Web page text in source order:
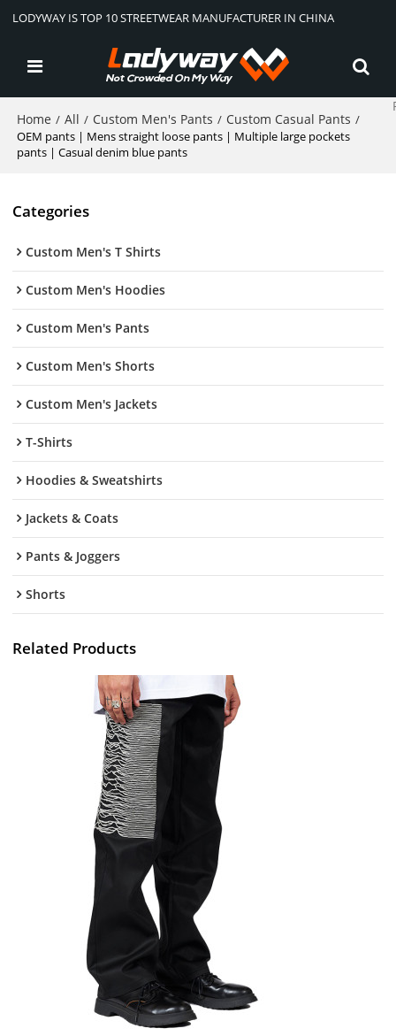
LODYWAY IS TOP 10 STREETWEAR MANUFACTURER IN CHINA
Home / All / Custom Men's Pants / Custom Casual Pants /
OEM pants | Mens straight loose pants | Multiple large pockets
pants | Casual denim blue pants
Categories
Custom Men's T Shirts
Custom Men's Hoodies
Custom Men's Pants
Custom Men's Shorts
Custom Men's Jackets
T-Shirts
Hoodies & Sweatshirts
Jackets & Coats
Pants & Joggers
Shorts
Related Products